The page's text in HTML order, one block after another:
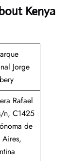
Kenya
Jorge
Rafael
n, C1425
de
Aires,